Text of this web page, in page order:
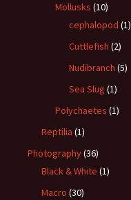
Mollusks (10)
cephalopod (1)
Cuttlefish (2)
Nudibranch (5)
Sea Slug (1)
Polychaetes (1)
Reptilia (1)
Photography(36)
Black & White (1)
Macro (30)